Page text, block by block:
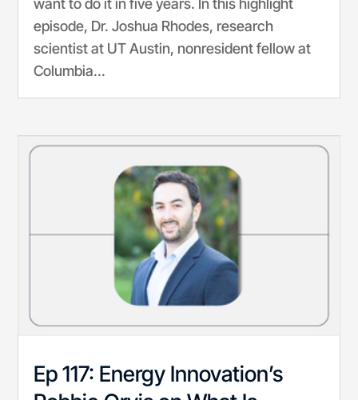
want to do it in five years. In this highlight
episode, Dr. Joshua Rhodes, research
scientist at UT Austin, nonresident fellow at
Columbia...
Ep 117: Energy Innovation’s